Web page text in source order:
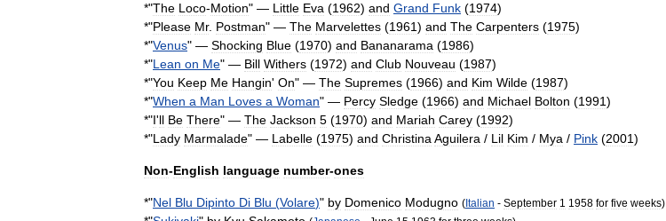
*"The Loco-Motion" — Little Eva (1962) and Grand Funk (1974)
*"Please Mr. Postman" — The Marvelettes (1961) and The Carpenters (1975)
*"Venus" — Shocking Blue (1970) and Bananarama (1986)
*"Lean on Me" — Bill Withers (1972) and Club Nouveau (1987)
*"You Keep Me Hangin' On" — The Supremes (1966) and Kim Wilde (1987)
*"When a Man Loves a Woman" — Percy Sledge (1966) and Michael Bolton (1991)
*"I'll Be There" — The Jackson 5 (1970) and Mariah Carey (1992)
*"Lady Marmalade" — Labelle (1975) and Christina Aguilera / Lil Kim / Mya / Pink (2001)
Non-English language number-ones
*"Nel Blu Dipinto Di Blu (Volare)" by Domenico Modugno (Italian - September 1 1958 for five weeks)